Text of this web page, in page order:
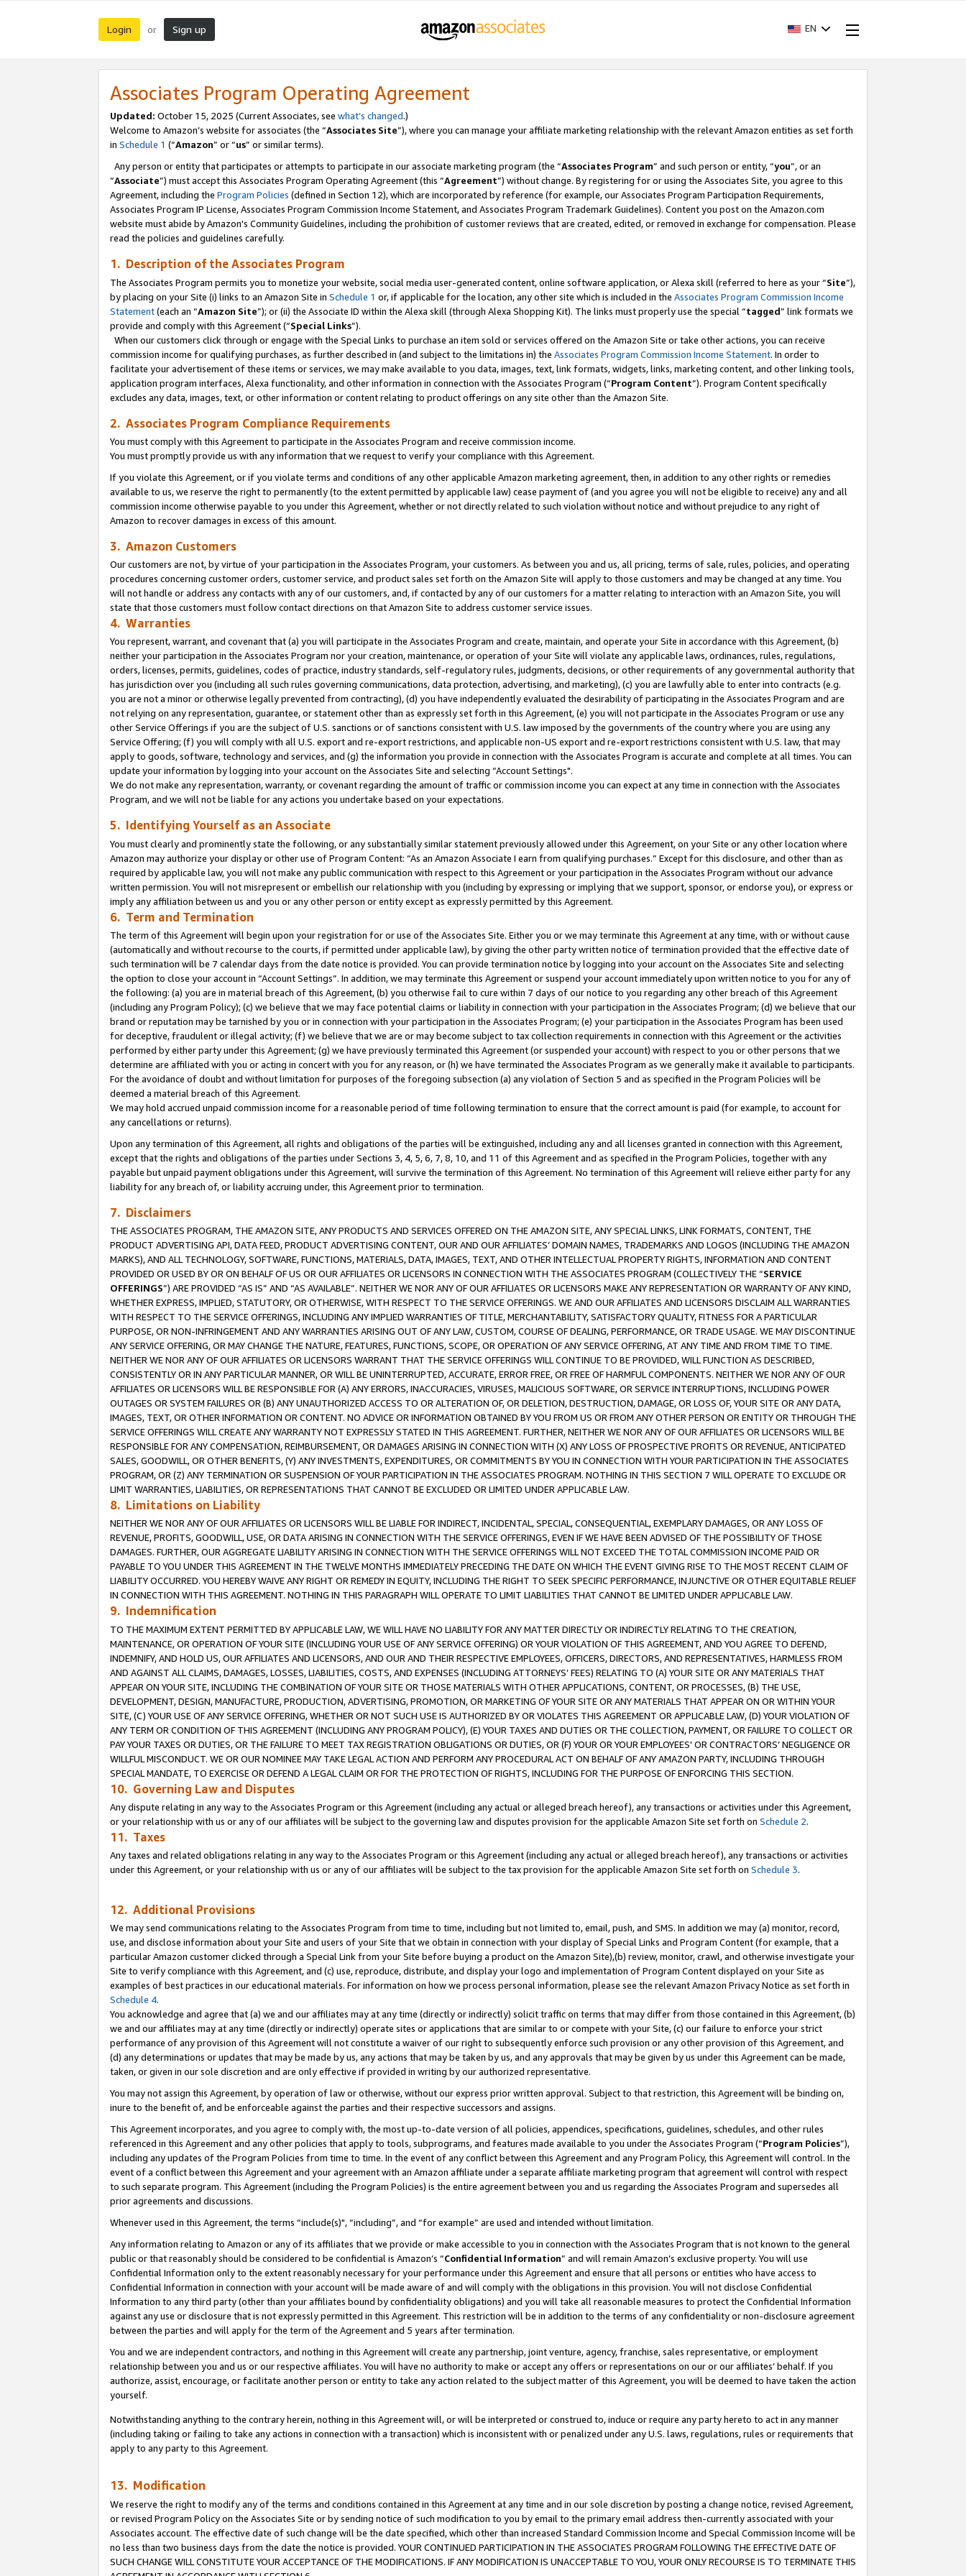
Login or Sign up EN
Associates Program Operating Agreement
Updated: October 15, 2025 (Current Associates, see what’s changed.)
Welcome to Amazon’s website for associates (the “Associates Site”), where you can manage your affiliate marketing relationship with the relevant Amazon entities as set forth
in Schedule 1 (“Amazon” or “us” or similar terms).
Any person or entity that participates or attempts to participate in our associate marketing program (the “Associates Program” and such person or entity, “you”, or an
“Associate”) must accept this Associates Program Operating Agreement (this “Agreement”) without change. By registering for or using the Associates Site, you agree to this
Agreement, including the Program Policies (defined in Section 12), which are incorporated by reference (for example, our Associates Program Participation Requirements,
Associates Program IP License, Associates Program Commission Income Statement, and Associates Program Trademark Guidelines). Content you post on the Amazon.com
website must abide by Amazon's Community Guidelines, including the prohibition of customer reviews that are created, edited, or removed in exchange for compensation. Please
read the policies and guidelines carefully.
1. Description of the Associates Program
The Associates Program permits you to monetize your website, social media user-generated content, online software application, or Alexa skill (referred to here as your “Site”),
by placing on your Site (i) links to an Amazon Site in Schedule 1 or, if applicable for the location, any other site which is included in the Associates Program Commission Income
Statement(each an “Amazon Site”); or (ii) the Associate ID within the Alexa skill (through Alexa Shopping Kit). The links must properly use the special “tagged” link formats we
provide and comply with this Agreement (“Special Links”).
When our customers click through or engage with the Special Links to purchase an item sold or services offered on the Amazon Site or take other actions, you can receive
commission income for qualifying purchases, as further described in (and subject to the limitations in) the Associates Program Commission Income Statement. In order to
facilitate your advertisement of these items or services, we may make available to you data, images, text, link formats, widgets, links, marketing content, and other linking tools,
application program interfaces, Alexa functionality, and other information in connection with the Associates Program (“Program Content”). Program Content specifically
excludes any data, images, text, or other information or content relating to product offerings on any site other than the Amazon Site.
2. Associates Program Compliance Requirements
You must comply with this Agreement to participate in the Associates Program and receive commission income.
You must promptly provide us with any information that we request to verify your compliance with this Agreement.
If you violate this Agreement, or if you violate terms and conditions of any other applicable Amazon marketing agreement, then, in addition to any other rights or remedies
available to us, we reserve the right to permanently (to the extent permitted by applicable law) cease payment of (and you agree you will not be eligible to receive) any and all
commission income otherwise payable to you under this Agreement, whether or not directly related to such violation without notice and without prejudice to any right of
Amazon to recover damages in excess of this amount.
3. Amazon Customers
Our customers are not, by virtue of your participation in the Associates Program, your customers. As between you and us, all pricing, terms of sale, rules, policies, and operating
procedures concerning customer orders, customer service, and product sales set forth on the Amazon Site will apply to those customers and may be changed at any time. You
will not handle or address any contacts with any of our customers, and, if contacted by any of our customers for a matter relating to interaction with an Amazon Site, you will
state that those customers must follow contact directions on that Amazon Site to address customer service issues.
4. Warranties
You represent, warrant, and covenant that (a) you will participate in the Associates Program and create, maintain, and operate your Site in accordance with this Agreement, (b)
neither your participation in the Associates Program nor your creation, maintenance, or operation of your Site will violate any applicable laws, ordinances, rules, regulations,
orders, licenses, permits, guidelines, codes of practice, industry standards, self-regulatory rules, judgments, decisions, or other requirements of any governmental authority that
has jurisdiction over you (including all such rules governing communications, data protection, advertising, and marketing), (c) you are lawfully able to enter into contracts (e.g.
you are not a minor or otherwise legally prevented from contracting), (d) you have independently evaluated the desirability of participating in the Associates Program and are
not relying on any representation, guarantee, or statement other than as expressly set forth in this Agreement, (e) you will not participate in the Associates Program or use any
other Service Offerings if you are the subject of U.S. sanctions or of sanctions consistent with U.S. law imposed by the governments of the country where you are using any
Service Offering; (f) you will comply with all U.S. export and re-export restrictions, and applicable non-US export and re-export restrictions consistent with U.S. law, that may
apply to goods, software, technology and services, and (g) the information you provide in connection with the Associates Program is accurate and complete at all times. You can
update your information by logging into your account on the Associates Site and selecting “Account Settings".
We do not make any representation, warranty, or covenant regarding the amount of traffic or commission income you can expect at any time in connection with the Associates
Program, and we will not be liable for any actions you undertake based on your expectations.
5. Identifying Yourself as an Associate
You must clearly and prominently state the following, or any substantially similar statement previously allowed under this Agreement, on your Site or any other location where
Amazon may authorize your display or other use of Program Content: “As an Amazon Associate I earn from qualifying purchases.” Except for this disclosure, and other than as
required by applicable law, you will not make any public communication with respect to this Agreement or your participation in the Associates Program without our advance
written permission. You will not misrepresent or embellish our relationship with you (including by expressing or implying that we support, sponsor, or endorse you), or express or
imply any affiliation between us and you or any other person or entity except as expressly permitted by this Agreement.
6. Term and Termination
The term of this Agreement will begin upon your registration for or use of the Associates Site. Either you or we may terminate this Agreement at any time, with or without cause
(automatically and without recourse to the courts, if permitted under applicable law), by giving the other party written notice of termination provided that the effective date of
such termination will be 7 calendar days from the date notice is provided. You can provide termination notice by logging into your account on the Associates Site and selecting
the option to close your account in “Account Settings”. In addition, we may terminate this Agreement or suspend your account immediately upon written notice to you for any of
the following: (a) you are in material breach of this Agreement, (b) you otherwise fail to cure within 7 days of our notice to you regarding any other breach of this Agreement
(including any Program Policy); (c) we believe that we may face potential claims or liability in connection with your participation in the Associates Program; (d) we believe that our
brand or reputation may be tarnished by you or in connection with your participation in the Associates Program; (e) your participation in the Associates Program has been used
for deceptive, fraudulent or illegal activity; (f) we believe that we are or may become subject to tax collection requirements in connection with this Agreement or the activities
performed by either party under this Agreement; (g) we have previously terminated this Agreement (or suspended your account) with respect to you or other persons that we
determine are affiliated with you or acting in concert with you for any reason, or (h) we have terminated the Associates Program as we generally make it available to participants.
For the avoidance of doubt and without limitation for purposes of the foregoing subsection (a) any violation of Section 5 and as specified in the Program Policies will be
deemed a material breach of this Agreement.
We may hold accrued unpaid commission income for a reasonable period of time following termination to ensure that the correct amount is paid (for example, to account for
any cancellations or returns).
Upon any termination of this Agreement, all rights and obligations of the parties will be extinguished, including any and all licenses granted in connection with this Agreement,
except that the rights and obligations of the parties under Sections 3, 4, 5, 6, 7, 8, 10, and 11 of this Agreement and as specified in the Program Policies, together with any
payable but unpaid payment obligations under this Agreement, will survive the termination of this Agreement. No termination of this Agreement will relieve either party for any
liability for any breach of, or liability accruing under, this Agreement prior to termination.
7. Disclaimers
THE ASSOCIATES PROGRAM, THE AMAZON SITE, ANY PRODUCTS AND SERVICES OFFERED ON THE AMAZON SITE, ANY SPECIAL LINKS, LINK FORMATS, CONTENT, THE
PRODUCT ADVERTISING API, DATA FEED, PRODUCT ADVERTISING CONTENT, OUR AND OUR AFFILIATES’ DOMAIN NAMES, TRADEMARKS AND LOGOS (INCLUDING THE AMAZON
MARKS), AND ALL TECHNOLOGY, SOFTWARE, FUNCTIONS, MATERIALS, DATA, IMAGES, TEXT, AND OTHER INTELLECTUAL PROPERTY RIGHTS, INFORMATION AND CONTENT
PROVIDED OR USED BY OR ON BEHALF OF US OR OUR AFFILIATES OR LICENSORS IN CONNECTION WITH THE ASSOCIATES PROGRAM (COLLECTIVELY THE “SERVICE
OFFERINGS”) ARE PROVIDED “AS IS” AND “AS AVAILABLE”. NEITHER WE NOR ANY OF OUR AFFILIATES OR LICENSORS MAKE ANY REPRESENTATION OR WARRANTY OF ANY KIND,
WHETHER EXPRESS, IMPLIED, STATUTORY, OR OTHERWISE, WITH RESPECT TO THE SERVICE OFFERINGS. WE AND OUR AFFILIATES AND LICENSORS DISCLAIM ALL WARRANTIES
WITH RESPECT TO THE SERVICE OFFERINGS, INCLUDING ANY IMPLIED WARRANTIES OF TITLE, MERCHANTABILITY, SATISFACTORY QUALITY, FITNESS FOR A PARTICULAR
PURPOSE, OR NON-INFRINGEMENT AND ANY WARRANTIES ARISING OUT OF ANY LAW, CUSTOM, COURSE OF DEALING, PERFORMANCE, OR TRADE USAGE. WE MAY DISCONTINUE
ANY SERVICE OFFERING, OR MAY CHANGE THE NATURE, FEATURES, FUNCTIONS, SCOPE, OR OPERATION OF ANY SERVICE OFFERING, AT ANY TIME AND FROM TIME TO TIME.
NEITHER WE NOR ANY OF OUR AFFILIATES OR LICENSORS WARRANT THAT THE SERVICE OFFERINGS WILL CONTINUE TO BE PROVIDED, WILL FUNCTION AS DESCRIBED,
CONSISTENTLY OR IN ANY PARTICULAR MANNER, OR WILL BE UNINTERRUPTED, ACCURATE, ERROR FREE, OR FREE OF HARMFUL COMPONENTS. NEITHER WE NOR ANY OF OUR
AFFILIATES OR LICENSORS WILL BE RESPONSIBLE FOR (A) ANY ERRORS, INACCURACIES, VIRUSES, MALICIOUS SOFTWARE, OR SERVICE INTERRUPTIONS, INCLUDING POWER
OUTAGES OR SYSTEM FAILURES OR (B) ANY UNAUTHORIZED ACCESS TO OR ALTERATION OF, OR DELETION, DESTRUCTION, DAMAGE, OR LOSS OF, YOUR SITE OR ANY DATA,
IMAGES, TEXT, OR OTHER INFORMATION OR CONTENT. NO ADVICE OR INFORMATION OBTAINED BY YOU FROM US OR FROM ANY OTHER PERSON OR ENTITY OR THROUGH THE
SERVICE OFFERINGS WILL CREATE ANY WARRANTY NOT EXPRESSLY STATED IN THIS AGREEMENT. FURTHER, NEITHER WE NOR ANY OF OUR AFFILIATES OR LICENSORS WILL BE
RESPONSIBLE FOR ANY COMPENSATION, REIMBURSEMENT, OR DAMAGES ARISING IN CONNECTION WITH (X) ANY LOSS OF PROSPECTIVE PROFITS OR REVENUE, ANTICIPATED
SALES, GOODWILL, OR OTHER BENEFITS, (Y) ANY INVESTMENTS, EXPENDITURES, OR COMMITMENTS BY YOU IN CONNECTION WITH YOUR PARTICIPATION IN THE ASSOCIATES
PROGRAM, OR (Z) ANY TERMINATION OR SUSPENSION OF YOUR PARTICIPATION IN THE ASSOCIATES PROGRAM. NOTHING IN THIS SECTION 7 WILL OPERATE TO EXCLUDE OR
LIMIT WARRANTIES, LIABILITIES, OR REPRESENTATIONS THAT CANNOT BE EXCLUDED OR LIMITED UNDER APPLICABLE LAW.
8. Limitations on Liability
NEITHER WE NOR ANY OF OUR AFFILIATES OR LICENSORS WILL BE LIABLE FOR INDIRECT, INCIDENTAL, SPECIAL, CONSEQUENTIAL, EXEMPLARY DAMAGES, OR ANY LOSS OF
REVENUE, PROFITS, GOODWILL, USE, OR DATA ARISING IN CONNECTION WITH THE SERVICE OFFERINGS, EVEN IF WE HAVE BEEN ADVISED OF THE POSSIBILITY OF THOSE
DAMAGES. FURTHER, OUR AGGREGATE LIABILITY ARISING IN CONNECTION WITH THE SERVICE OFFERINGS WILL NOT EXCEED THE TOTAL COMMISSION INCOME PAID OR
PAYABLE TO YOU UNDER THIS AGREEMENT IN THE TWELVE MONTHS IMMEDIATELY PRECEDING THE DATE ON WHICH THE EVENT GIVING RISE TO THE MOST RECENT CLAIM OF
LIABILITY OCCURRED. YOU HEREBY WAIVE ANY RIGHT OR REMEDY IN EQUITY, INCLUDING THE RIGHT TO SEEK SPECIFIC PERFORMANCE, INJUNCTIVE OR OTHER EQUITABLE RELIEF
IN CONNECTION WITH THIS AGREEMENT. NOTHING IN THIS PARAGRAPH WILL OPERATE TO LIMIT LIABILITIES THAT CANNOT BE LIMITED UNDER APPLICABLE LAW.
9. Indemnification
TO THE MAXIMUM EXTENT PERMITTED BY APPLICABLE LAW, WE WILL HAVE NO LIABILITY FOR ANY MATTER DIRECTLY OR INDIRECTLY RELATING TO THE CREATION,
MAINTENANCE, OR OPERATION OF YOUR SITE (INCLUDING YOUR USE OF ANY SERVICE OFFERING) OR YOUR VIOLATION OF THIS AGREEMENT, AND YOU AGREE TO DEFEND,
INDEMNIFY, AND HOLD US, OUR AFFILIATES AND LICENSORS, AND OUR AND THEIR RESPECTIVE EMPLOYEES, OFFICERS, DIRECTORS, AND REPRESENTATIVES, HARMLESS FROM
AND AGAINST ALL CLAIMS, DAMAGES, LOSSES, LIABILITIES, COSTS, AND EXPENSES (INCLUDING ATTORNEYS’ FEES) RELATING TO (A) YOUR SITE OR ANY MATERIALS THAT
APPEAR ON YOUR SITE, INCLUDING THE COMBINATION OF YOUR SITE OR THOSE MATERIALS WITH OTHER APPLICATIONS, CONTENT, OR PROCESSES, (B) THE USE,
DEVELOPMENT, DESIGN, MANUFACTURE, PRODUCTION, ADVERTISING, PROMOTION, OR MARKETING OF YOUR SITE OR ANY MATERIALS THAT APPEAR ON OR WITHIN YOUR
SITE, (C) YOUR USE OF ANY SERVICE OFFERING, WHETHER OR NOT SUCH USE IS AUTHORIZED BY OR VIOLATES THIS AGREEMENT OR APPLICABLE LAW, (D) YOUR VIOLATION OF
ANY TERM OR CONDITION OF THIS AGREEMENT (INCLUDING ANY PROGRAM POLICY), (E) YOUR TAXES AND DUTIES OR THE COLLECTION, PAYMENT, OR FAILURE TO COLLECT OR
PAY YOUR TAXES OR DUTIES, OR THE FAILURE TO MEET TAX REGISTRATION OBLIGATIONS OR DUTIES, OR (F) YOUR OR YOUR EMPLOYEES' OR CONTRACTORS’ NEGLIGENCE OR
WILLFUL MISCONDUCT. WE OR OUR NOMINEE MAY TAKE LEGAL ACTION AND PERFORM ANY PROCEDURAL ACT ON BEHALF OF ANY AMAZON PARTY, INCLUDING THROUGH
SPECIAL MANDATE, TO EXERCISE OR DEFEND A LEGAL CLAIM OR FOR THE PROTECTION OF RIGHTS, INCLUDING FOR THE PURPOSE OF ENFORCING THIS SECTION.
10. Governing Law and Disputes
Any dispute relating in any way to the Associates Program or this Agreement (including any actual or alleged breach hereof), any transactions or activities under this Agreement,
or your relationship with us or any of our affiliates will be subject to the governing law and disputes provision for the applicable Amazon Site set forth on Schedule 2.
11. Taxes
Any taxes and related obligations relating in any way to the Associates Program or this Agreement (including any actual or alleged breach hereof), any transactions or activities
under this Agreement, or your relationship with us or any of our affiliates will be subject to the tax provision for the applicable Amazon Site set forth on Schedule 3.
12. Additional Provisions
We may send communications relating to the Associates Program from time to time, including but not limited to, email, push, and SMS. In addition we may (a) monitor, record,
use, and disclose information about your Site and users of your Site that we obtain in connection with your display of Special Links and Program Content (for example, that a
particular Amazon customer clicked through a Special Link from your Site before buying a product on the Amazon Site),(b) review, monitor, crawl, and otherwise investigate your
Site to verify compliance with this Agreement, and (c) use, reproduce, distribute, and display your logo and implementation of Program Content displayed on your Site as
examples of best practices in our educational materials. For information on how we process personal information, please see the relevant Amazon Privacy Notice as set forth in
Schedule 4.
You acknowledge and agree that (a) we and our affiliates may at any time (directly or indirectly) solicit traffic on terms that may differ from those contained in this Agreement, (b)
we and our affiliates may at any time (directly or indirectly) operate sites or applications that are similar to or compete with your Site, (c) our failure to enforce your strict
performance of any provision of this Agreement will not constitute a waiver of our right to subsequently enforce such provision or any other provision of this Agreement, and
(d) any determinations or updates that may be made by us, any actions that may be taken by us, and any approvals that may be given by us under this Agreement can be made,
taken, or given in our sole discretion and are only effective if provided in writing by our authorized representative.
You may not assign this Agreement, by operation of law or otherwise, without our express prior written approval. Subject to that restriction, this Agreement will be binding on,
inure to the benefit of, and be enforceable against the parties and their respective successors and assigns.
This Agreement incorporates, and you agree to comply with, the most up-to-date version of all policies, appendices, specifications, guidelines, schedules, and other rules
referenced in this Agreement and any other policies that apply to tools, subprograms, and features made available to you under the Associates Program (“Program Policies”),
including any updates of the Program Policies from time to time. In the event of any conflict between this Agreement and any Program Policy, this Agreement will control. In the
event of a conflict between this Agreement and your agreement with an Amazon affiliate under a separate affiliate marketing program that agreement will control with respect
to such separate program. This Agreement (including the Program Policies) is the entire agreement between you and us regarding the Associates Program and supersedes all
prior agreements and discussions.
Whenever used in this Agreement, the terms “include(s)", “including”, and “for example” are used and intended without limitation.
Any information relating to Amazon or any of its affiliates that we provide or make accessible to you in connection with the Associates Program that is not known to the general
public or that reasonably should be considered to be confidential is Amazon’s “Confidential Information” and will remain Amazon’s exclusive property. You will use
Confidential Information only to the extent reasonably necessary for your performance under this Agreement and ensure that all persons or entities who have access to
Confidential Information in connection with your account will be made aware of and will comply with the obligations in this provision. You will not disclose Confidential
Information to any third party (other than your affiliates bound by confidentiality obligations) and you will take all reasonable measures to protect the Confidential Information
against any use or disclosure that is not expressly permitted in this Agreement. This restriction will be in addition to the terms of any confidentiality or non-disclosure agreement
between the parties and will apply for the term of the Agreement and 5 years after termination.
You and we are independent contractors, and nothing in this Agreement will create any partnership, joint venture, agency, franchise, sales representative, or employment
relationship between you and us or our respective affiliates. You will have no authority to make or accept any offers or representations on our or our affiliates’ behalf. If you
authorize, assist, encourage, or facilitate another person or entity to take any action related to the subject matter of this Agreement, you will be deemed to have taken the action
yourself.
Notwithstanding anything to the contrary herein, nothing in this Agreement will, or will be interpreted or construed to, induce or require any party hereto to act in any manner
(including taking or failing to take any actions in connection with a transaction) which is inconsistent with or penalized under any U.S. laws, regulations, rules or requirements that
apply to any party to this Agreement.
13. Modification
We reserve the right to modify any of the terms and conditions contained in this Agreement at any time and in our sole discretion by posting a change notice, revised Agreement,
or revised Program Policy on the Associates Site or by sending notice of such modification to you by email to the primary email address then-currently associated with your
Associates account. The effective date of such change will be the date specified, which other than increased Standard Commission Income and Special Commission Income will be
no less than two business days from the date the notice is provided. YOUR CONTINUED PARTICIPATION IN THE ASSOCIATES PROGRAM FOLLOWING THE EFFECTIVE DATE OF
SUCH CHANGE WILL CONSTITUTE YOUR ACCEPTANCE OF THE MODIFICATIONS. IF ANY MODIFICATION IS UNACCEPTABLE TO YOU, YOUR ONLY RECOURSE IS TO TERMINATE THIS